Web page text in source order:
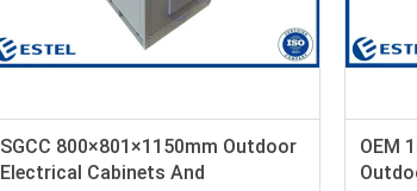
SGCC 800×801×1150mm Outdoor
Electrical Cabinets And
OEM